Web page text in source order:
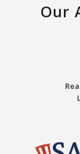
Our